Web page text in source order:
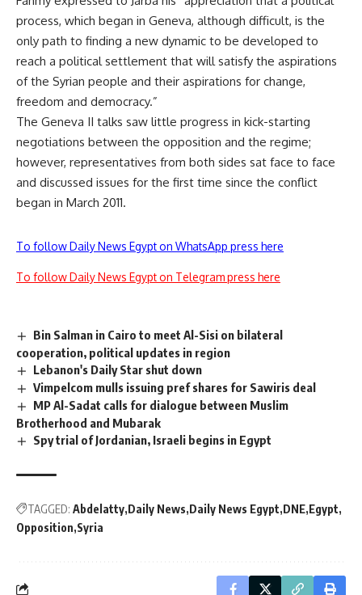
process, which began in Geneva, although difficult, is the
only path to finding a new dynamic to be developed to
reach a political settlement that will satisfy the aspirations
of the Syrian people and their aspirations for change,
freedom and democracy.”
The Geneva II talks saw little progress in kick-starting
negotiations between the opposition and the regime;
however, representatives from both sides sat face to face
and discussed issues for the first time since the conflict
began in March 2011.
To follow Daily News Egypt on WhatsApp press here
To follow Daily News Egypt on Telegram press here
Bin Salman in Cairo to meet Al-Sisi on bilateral
cooperation, political updates in region
Lebanon's Daily Star shut down
Vimpelcom mulls issuing pref shares for Sawiris deal
MP Al-Sadat calls for dialogue between Muslim
Brotherhood and Mubarak
Spy trial of Jordanian, Israeli begins in Egypt
TAGGED: Abdelatty Daily News Daily News Egypt DNE Egypt
Opposition Syria